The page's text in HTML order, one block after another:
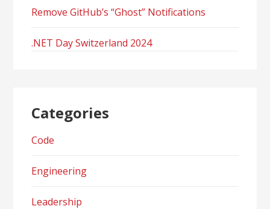
Remove GitHub’s “Ghost” Notifications
.NET Day Switzerland 2024
Categories
Code
Engineering
Leadership